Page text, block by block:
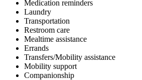
Medication reminders
Laundry
Transportation
Restroom care
Mealtime assistance
Errands
Transfers/Mobility assistance
Mobility support
Companionship